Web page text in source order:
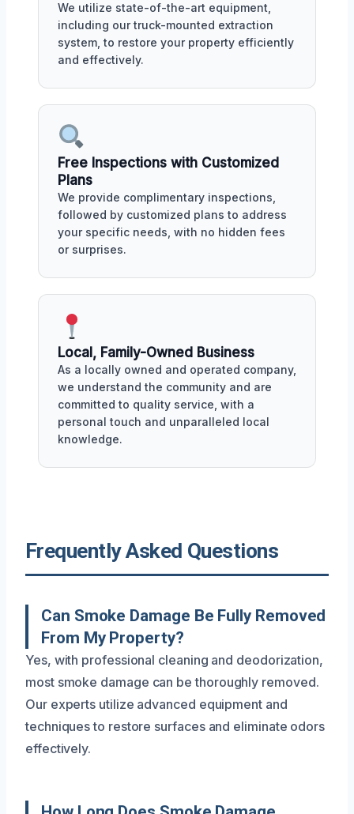
We utilize state-of-the-art equipment,
including our truck-mounted extraction
system, to restore your property efficiently
and effectively.
Free Inspections with Customized
Plans
We provide complimentary inspections,
followed by customized plans to address
your specific needs, with no hidden fees
or surprises.
Local, Family-Owned Business
As a locally owned and operated company,
we understand the community and are
committed to quality service, with a
personal touch and unparalleled local
knowledge.
Frequently Asked Questions
Can Smoke Damage Be Fully Removed
From My Property?
Yes, with professional cleaning and deodorization,
most smoke damage can be thoroughly removed.
Our experts utilize advanced equipment and
techniques to restore surfaces and eliminate odors
effectively.